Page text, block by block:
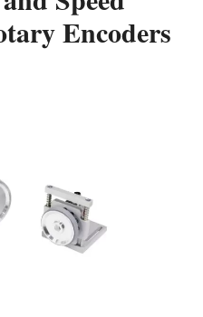
Encoders